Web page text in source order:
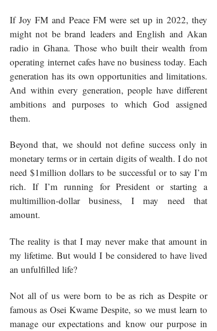
If Joy FM and Peace FM were set up in 2022, they
might not be brand leaders and English and Akan
radio in Ghana. Those who built their wealth from
operating internet cafes have no business today. Each
generation has its own opportunities and limitations.
And within every generation, people have different
ambitions and purposes to which God assigned
them.
Beyond that, we should not define success only in
monetary terms or in certain digits of wealth. I do not
need $1million dollars to be successful or to say I’m
rich. If I’m running for President or starting a
multimillion-dollar business, I may need that
amount.
The reality is that I may never make that amount in
my lifetime. But would I be considered to have lived
an unfulfilled life?
Not all of us were born to be as rich as Despite or
famous as Osei Kwame Despite, so we must learn to
manage our expectations and know our purpose in